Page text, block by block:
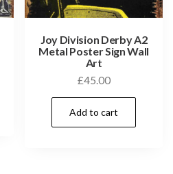
Joy Division Derby A2
Metal Poster Sign Wall
Art
£45.00
Add to cart